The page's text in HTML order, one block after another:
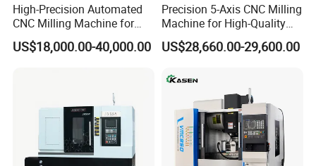
(2) Irrevocable LC at sight;
(3) Western Union, MoneyGram, etc.
Q: How about the warranty?
A: Warranty Period is one year after delivery. Even
beyond the period, we will supply lifetime service
High-Precision Automated
CNC Milling Machine for
Vertical Applications
US$18,000.00-40,000.00
Precision 5-Axis CNC Milling
Machine for High-Quality
Machining
US$28,660.00-29,600.00